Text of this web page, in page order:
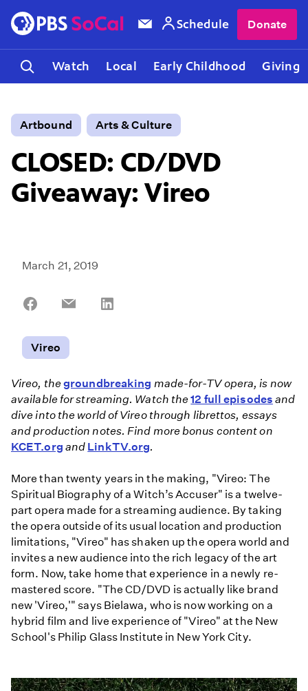
Watch Local Early Childhood Giving
Schedule Donate
Artbound Arts & Culture
CLOSED: CD/DVD
Giveaway: Vireo
March 21, 2019
Share
Share
Vireo
Vireo, thegroundbreaking made-for-TV opera, is now
available for streaming. Watch the12 full episodes and
dive into the world of Vireo through librettos, essays
and production notes. Find more bonus content on
KCET.org and LinkTV.org.
More than twenty years in the making, "Vireo: The
Spiritual Biography of a Witch’s Accuser" is a twelve-
part opera made for a streaming audience. By taking
the opera outside of its usual location and production
limitations, "Vireo" has shaken up the opera world and
invites a new audience into the rich legacy of the art
form. Now, take home that experience in a newly re-
mastered score. "The CD/DVD is actually like brand
new 'Vireo,'" says Bielawa, who is now working on a
hybrid film and live experience of "Vireo" at the New
School's Philip Glass Institute in New York City.